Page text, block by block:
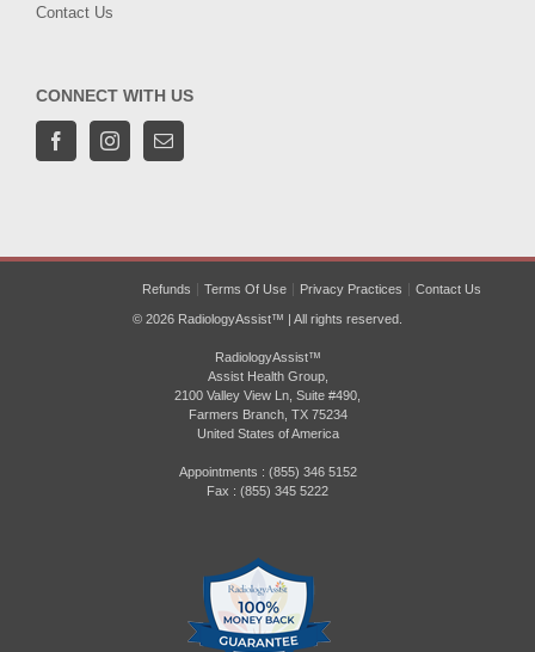
Contact Us
CONNECT WITH US
Refunds Terms Of Use Privacy Practices Contact Us
© 2026 RadiologyAssist™ | All rights reserved.
RadiologyAssist™
Assist Health Group,
2100 Valley View Ln, Suite #490,
Farmers Branch, TX 75234
United States of America
Appointments : (855) 346 5152
Fax : (855) 345 5222